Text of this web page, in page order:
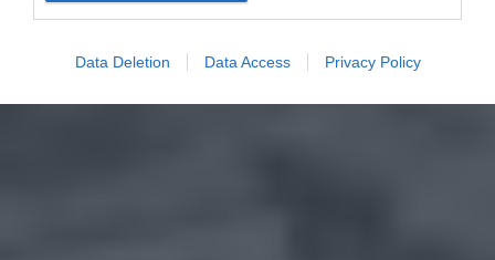
Data Deletion Data Access Privacy Policy